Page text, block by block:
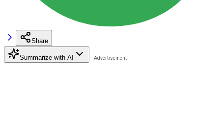
Share
Summarize with AI